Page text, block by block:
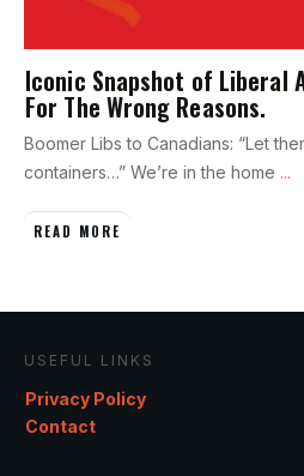
Iconic Snapshot of Liberal
For The Wrong Reasons.
Boomer Libs to Canadians: “Let
containers…” We’re in the home ...
READ MORE
USEFUL LINKS
Privacy Policy
Contact